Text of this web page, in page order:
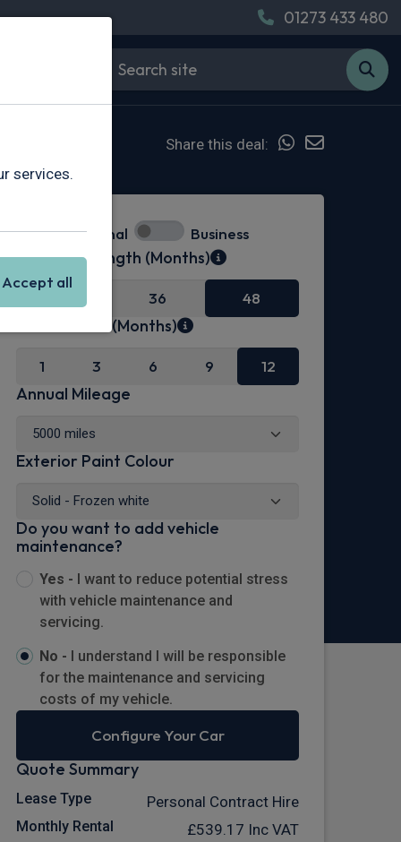
01273 433 480
Share this deal:
Personal Business
Contract Length (Months)
36 48
Initial Rental (Months)
1 3 6 9 12
Annual Mileage
Exterior Paint Colour
Do you want to add vehicle
maintenance?
Yes - I want to reduce potential stress
with vehicle maintenance and
servicing.
No - I understand I will be responsible
for the maintenance and servicing
costs of my vehicle.
Configure Your Car
Quote Summary
Lease Type Personal Contract Hire
Monthly Rental £539.17 Inc VAT
services.
Accept all